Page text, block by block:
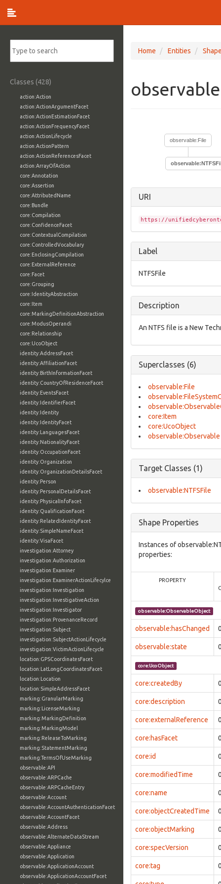
Classes (428)
action:Action
action:ActionArgumentFacet
action:ActionEstimationFacet
action:ActionFrequencyFacet
action:ActionLifecycle
action:ActionPattern
action:ActionReferencesFacet
action:ArrayOfAction
core:Annotation
core:Assertion
core:AttributedName
core:Bundle
core:Compilation
core:ConfidenceFacet
core:ContextualCompilation
core:ControlledVocabulary
core:EnclosingCompilation
core:ExternalReference
core:Facet
core:Grouping
core:IdentityAbstraction
core:Item
core:MarkingDefinitionAbstraction
core:ModusOperandi
core:Relationship
core:UcoObject
identity:AddressFacet
identity:AffiliationFacet
identity:BirthInformationFacet
identity:CountryOfResidenceFacet
identity:EventsFacet
identity:IdentifierFacet
identity:Identity
identity:IdentityFacet
identity:LanguagesFacet
identity:NationalityFacet
identity:OccupationFacet
identity:Organization
identity:OrganizationDetailsFacet
identity:Person
identity:PersonalDetailsFacet
identity:PhysicalInfoFacet
identity:QualificationFacet
identity:RelatedIdentityFacet
identity:SimpleNameFacet
identity:VisaFacet
investigation:Attorney
investigation:Authorization
investigation:Examiner
investigation:ExaminerActionLifecylce
investigation:Investigation
investigation:InvestigativeAction
investigation:Investigator
investigation:ProvenanceRecord
investigation:Subject
investigation:SubjectActionLifecycle
investigation:VictimActionLifecycle
location:GPSCoordinatesFacet
location:LatLongCoordinatesFacet
location:Location
location:SimpleAddressFacet
marking:GranularMarking
marking:LicenseMarking
marking:MarkingDefinition
marking:MarkingModel
marking:ReleaseToMarking
marking:StatementMarking
marking:TermsOfUseMarking
observable:API
observable:ARPCache
observable:ARPCacheEntry
observable:Account
observable:AccountAuthenticationFacet
observable:AccountFacet
observable:Address
observable:AlternateDataStream
observable:Appliance
observable:Application
observable:ApplicationAccount
observable:ApplicationAccountFacet
Home Entities
observable:File
URI
https://
Label
NTFSFile
Description
An NTFS file is a New
Superclasses (6)
observable:File
core:Item
core:UcoObject
observable:Observable
Target Classes (1)
observable:NTFSFile
Shape Properties
Instances of
properties:
PROPERTY
observable:ObservableObject
observable:hasChanged
observable:state
core:UcoObject
core:createdBy
core:description
core:externalReference
core:hasFacet
core:id
core:modifiedTime
core:name
core:objectCreatedTime
core:objectMarking
core:specVersion
core:tag